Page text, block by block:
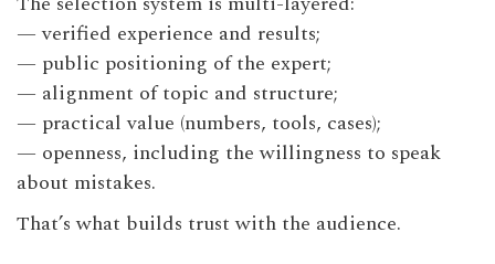
— verified experience and results;
— public positioning of the expert;
— alignment of topic and structure;
— practical value (numbers, tools, cases);
— openness, including the willingness to speak
about mistakes.
That’s what builds trust with the audience.